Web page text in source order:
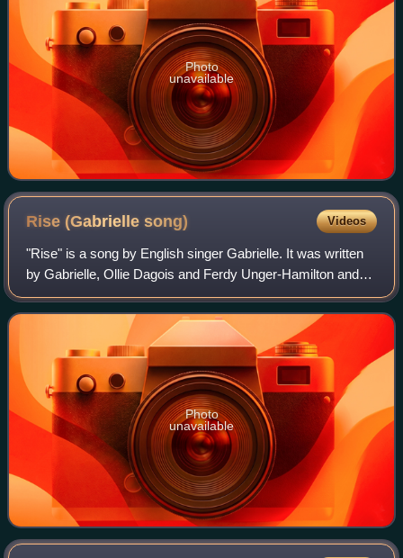
Photo
unavailable
Rise (Gabriellesong) Videos
"Rise" is a song by English singer Gabrielle. It was written
by Gabrielle, Ollie Dagois and Ferdy Unger-Hamilton and
produced by Jonny Dollar for her same-titled third studio
album. Notable for a rare
Photo
unavailable